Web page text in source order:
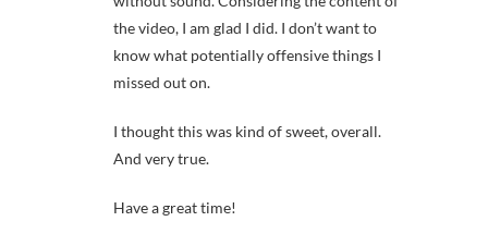
the video, I am glad I did. I don’t want to
know what potentially offensive things I
missed out on.
I thought this was kind of sweet, overall.
And very true.
Have a great time!